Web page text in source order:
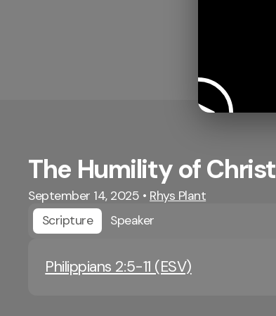
The Humility of Christ
September 14, 2025 • Rhys Plant
Scripture
Speaker
Philippians 2:5-11 (ESV)